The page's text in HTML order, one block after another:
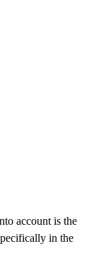
account is the
in the